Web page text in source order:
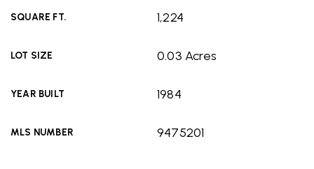
SQUARE FT. 1,224
LOT SIZE 0.03 Acres
YEAR BUILT 1984
MLS NUMBER 9475201